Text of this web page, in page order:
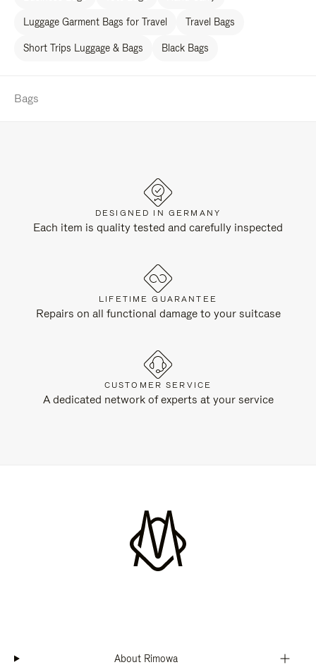
Luggage Garment Bags for Travel Travel Bags
Short Trips Luggage & Bags Black Bags
Bags
DESIGNED IN GERMANY
Each item is quality tested and carefully inspected
LIFETIME GUARANTEE
Repairs on all functional damage to your suitcase
CUSTOMER SERVICE
A dedicated network of experts at your service
About Rimowa